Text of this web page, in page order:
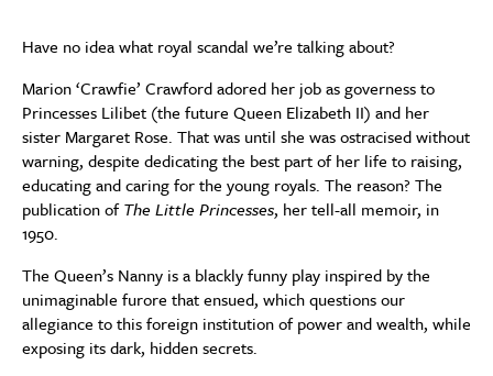
Have no idea what royal scandal we’re talking about?
Marion ‘Crawfie’ Crawford adored her job as governess to
Princesses Lilibet (the future Queen Elizabeth II) and her
sister Margaret Rose. That was until she was ostracised without
warning, despite dedicating the best part of her life to raising,
educating and caring for the young royals. The reason? The
publication ofThe Little Princesses, her tell-all memoir, in
1950.
The Queen’s Nanny is a blackly funny play inspired by the
unimaginable furore that ensued, which questions our
allegiance to this foreign institution of power and wealth, while
exposing its dark, hidden secrets.